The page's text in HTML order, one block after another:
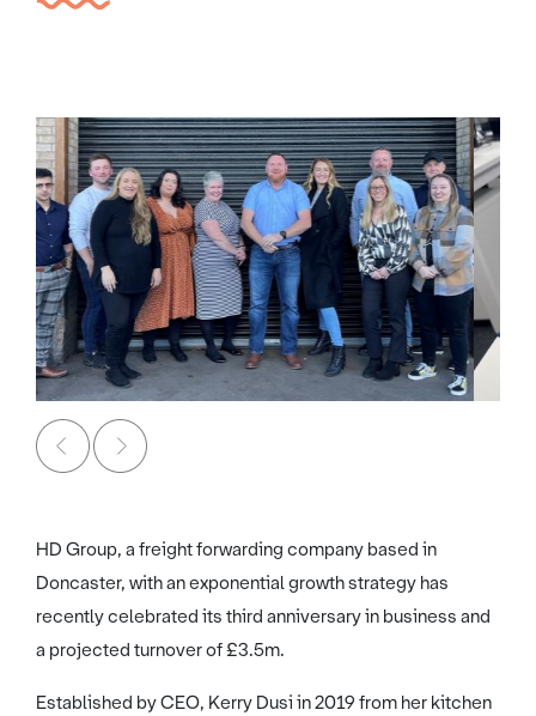
HD Group, a freight forwarding company based in
Doncaster, with an exponential growth strategy has
recently celebrated its third anniversary in business and
a projected turnover of £3.5m.
Established by CEO, Kerry Dusi in 2019 from her kitchen